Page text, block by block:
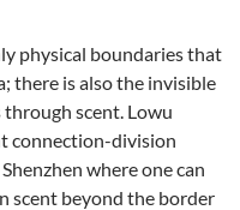
physical boundaries that
there is also the invisible
scent. Lowu
connection-division
where one can
scent beyond the border